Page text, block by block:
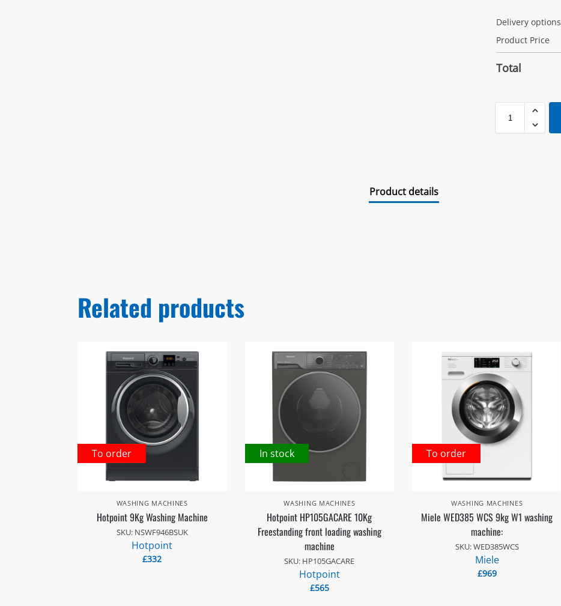
Delivery options
Product Price
Total
Product details
Related products
To order
WASHING MACHINES
Hotpoint 9Kg Washing Machine
SKU: NSWF946BSUK
Hotpoint
£332
In stock
WASHING MACHINES
Hotpoint HP105GACARE 10Kg
Freestanding front loading washing
machine
SKU: HP105GACARE
Hotpoint
£565
To order
WASHING MACHINES
Miele WED385 WCS 9kg W1 washing
machine:
SKU: WED385WCS
Miele
£969